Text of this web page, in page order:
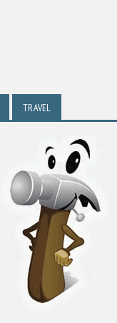
TRAVEL